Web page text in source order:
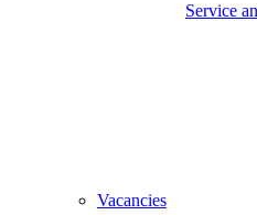
Service
Vacancies